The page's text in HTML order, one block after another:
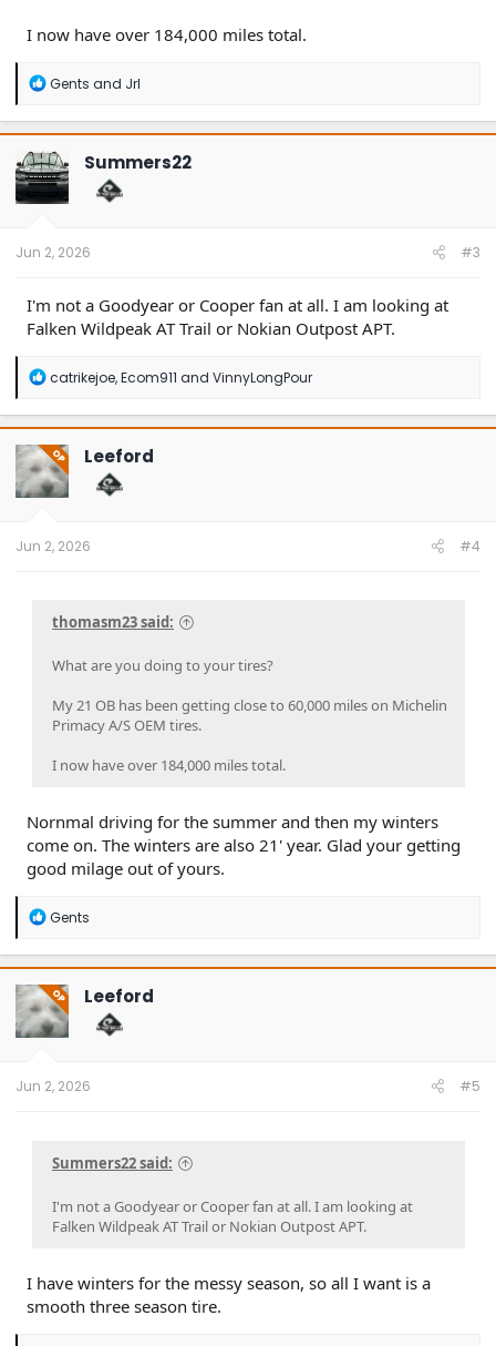
I now have over 184,000 miles total.
R
a
c
t
i
o
n
Gents and Jrl
Summers22
Jun 2, 2026 #3
I'm not a Goodyear or Cooper fan at all. I am looking at
Falken Wildpeak AT Trail or Nokian Outpost APT.
R
a
c
t
i
o
n
catrikejoe,Ecom911 and VinnyLongPour
OP Leeford
Jun 2, 2026 #4
thomasm23 said:
What are you doing to your tires?
My 21 OB has been getting close to 60,000 miles on Michelin
Primacy A/S OEM tires.
I now have over 184,000 miles total.
Nornmal driving for the summer and then my winters
come on. The winters are also 21' year. Glad your getting
good milage out of yours.
R
a
c
t
i
o
n
Gents
OP Leeford
Jun 2, 2026 #5
Summers22 said:
I'm not a Goodyear or Cooper fan at all. I am looking at
Falken Wildpeak AT Trail or Nokian Outpost APT.
I have winters for the messy season, so all I want is a
smooth three season tire.